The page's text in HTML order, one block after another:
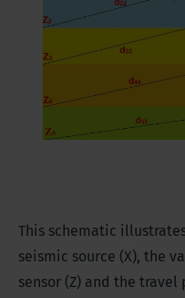
This schematic
seismic source (X), the
sensor (Z) and the